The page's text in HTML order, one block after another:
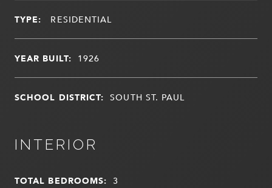
TYPE: RESIDENTIAL
YEAR BUILT: 1926
SCHOOL DISTRICT: SOUTH ST. PAUL
INTERIOR
TOTAL BEDROOMS: 3